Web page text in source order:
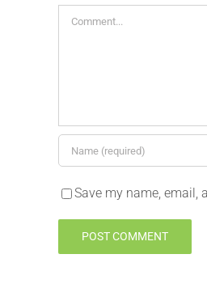
Comment
Save my name, email,